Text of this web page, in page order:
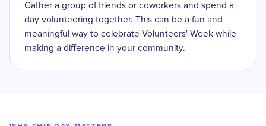
Gather a group of friends or coworkers and spend a
day volunteering together. This can be a fun and
meaningful way to celebrate Volunteers' Week while
making a difference in your community.